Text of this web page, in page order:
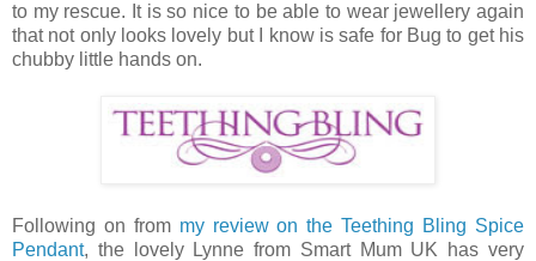
to my rescue. It is so nice to be able to wear jewellery again
that not only looks lovely but I know is safe for Bug to get his
chubby little hands on.
Following on from my review on the Teething Bling Spice
Pendant, the lovely Lynne from Smart Mum UK has very